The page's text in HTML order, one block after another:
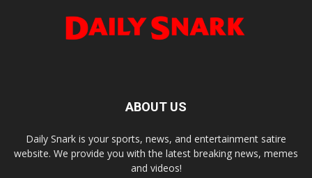
ABOUT US
Daily Snark is your sports, news, and entertainment satire
website. We provide you with the latest breaking news, memes
and videos!